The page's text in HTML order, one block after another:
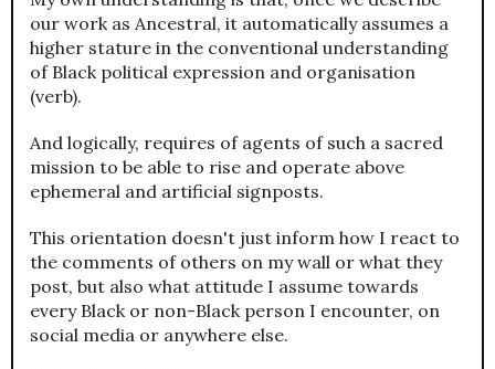
our work as Ancestral, it automatically assumes a
higher stature in the conventional understanding
of Black political expression and organisation
(verb).
And logically, requires of agents of such a sacred
mission to be able to rise and operate above
ephemeral and artificial signposts.
This orientation doesn't just inform how I react to
the comments of others on my wall or what they
post, but also what attitude I assume towards
every Black or non-Black person I encounter, on
social media or anywhere else.